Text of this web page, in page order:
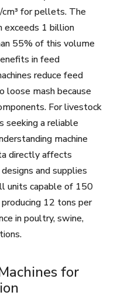
for pellets. The
exceeds 1 billion
55% of this volume
in feed
reduce feed
loose mash because
For livestock
seeking a reliable
machine
directly affects
and supplies
units capable of 150
12 tons per
in poultry, swine,
for